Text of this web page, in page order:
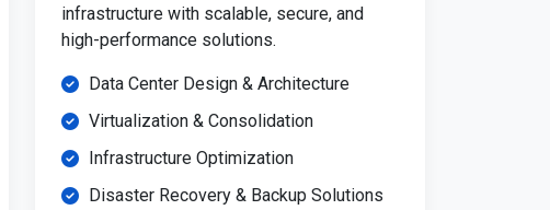
infrastructure with scalable, secure, and
high-performance solutions.
Data Center Design & Architecture
Virtualization & Consolidation
Infrastructure Optimization
Disaster Recovery & Backup Solutions